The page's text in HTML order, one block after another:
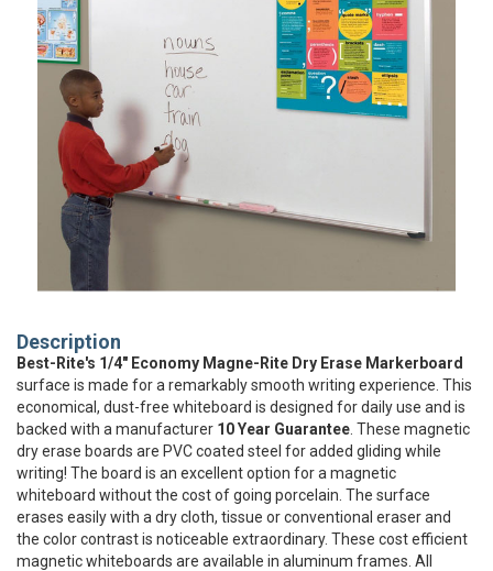
Description
Best-Rite's 1/4" Economy Magne-Rite Dry Erase Markerboard
surface is made for a remarkably smooth writing experience. This
economical, dust-free whiteboard is designed for daily use and is
backed with a manufacturer 10 Year Guarantee . These magnetic
dry erase boards are PVC coated steel for added gliding while
writing! The board is an excellent option for a magnetic
whiteboard without the cost of going porcelain. The surface
erases easily with a dry cloth, tissue or conventional eraser and
the color contrast is noticeable extraordinary. These cost efficient
magnetic whiteboards are available in aluminum frames. All